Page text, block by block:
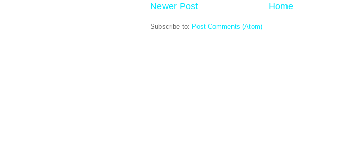
Newer Post Home
Subscribe to: Post Comments (Atom)